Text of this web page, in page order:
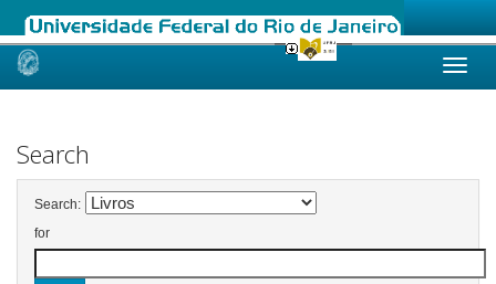
Skip
Search
Search:
for